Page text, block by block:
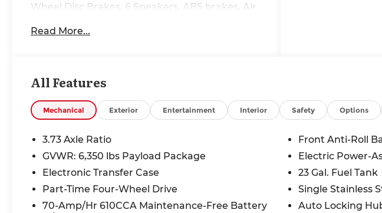
Wheel Disc Brakes, 6 Speakers, ABS brakes, Air
assist, Bumpers: chrome, CD player, Compass,
Control, Front anti-roll bar, Front Center
reading lights, Front wheel independent
suspension, Fully automatic headlights,
Illuminated entry, Low tire pressure warning,
display, Overhead airbag, Panic alarm,
Passenger door bin, Passenger vanity mirror,
Power door mirrors, Power steering, Power
windows, Radio data system, Radio: AM/FM
Read More...
All Features
Mechanical Exterior Entertainment Interior Safety Options
3.73 Axle Ratio
GVWR: 6,350 lbs Payload Package
Electronic Transfer Case
Part-Time Four-Wheel Drive
70-Amp/Hr 610CCA Maintenance-Free Battery
Front Anti-Roll
Electric Power-
23 Gal. Fuel Tank
Single Stainless
Auto Locking